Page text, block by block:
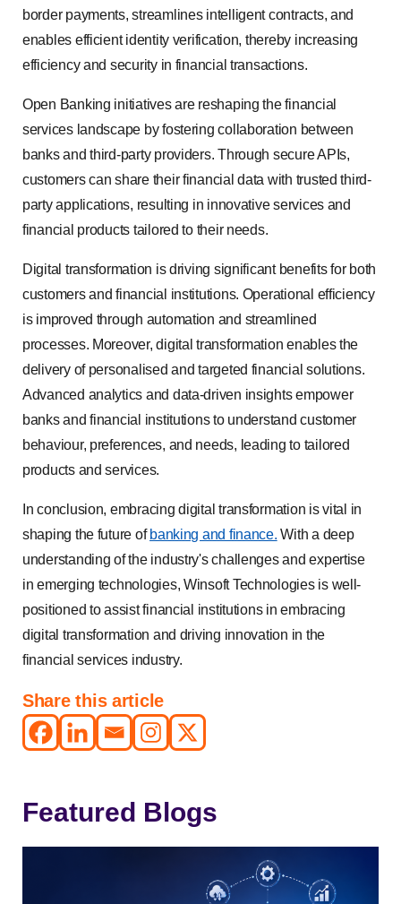
border payments, streamlines intelligent contracts, and
enables efficient identity verification, thereby increasing
efficiency and security in financial transactions.
Open Banking initiatives are reshaping the financial
services landscape by fostering collaboration between
banks and third-party providers. Through secure APIs,
customers can share their financial data with trusted third-
party applications, resulting in innovative services and
financial products tailored to their needs.
Digital transformation is driving significant benefits for both
customers and financial institutions. Operational efficiency
is improved through automation and streamlined
processes. Moreover, digital transformation enables the
delivery of personalised and targeted financial solutions.
Advanced analytics and data-driven insights empower
banks and financial institutions to understand customer
behaviour, preferences, and needs, leading to tailored
products and services.
In conclusion, embracing digital transformation is vital in
shaping the future of banking and finance. With a deep
understanding of the industry's challenges and expertise
in emerging technologies, Winsoft Technologies is well-
positioned to assist financial institutions in embracing
digital transformation and driving innovation in the
financial services industry.
Share this article
Featured Blogs